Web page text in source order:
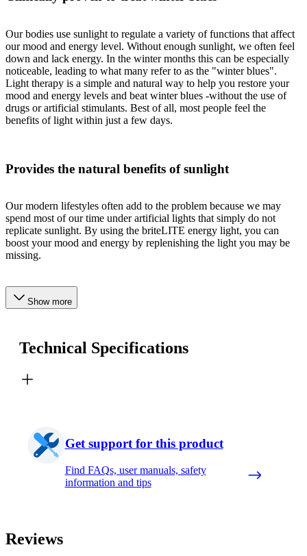
Our bodies use sunlight to regulate a variety of functions that affect
our mood and energy level. Without enough sunlight, we often feel
down and lack energy. In the winter months this can be especially
noticeable, leading to what many refer to as the "winter blues".
Light therapy is a simple and natural way to help you restore your
mood and energy levels and beat winter blues -without the use of
drugs or artificial stimulants. Best of all, most people feel the
benefits of light within just a few days.
Provides the natural benefits of sunlight
Our modern lifestyles often add to the problem because we may
spend most of our time under artificial lights that simply do not
replicate sunlight. By using the briteLITE energy light, you can
boost your mood and energy by replenishing the light you may be
missing.
Show more
Technical Specifications
Get support for this product
Find FAQs, user manuals, safety
information and tips
Reviews